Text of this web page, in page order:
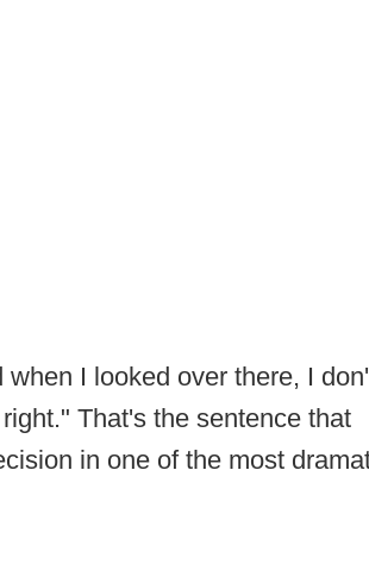
I looked over there, I
That's the sentence that
in one of the most